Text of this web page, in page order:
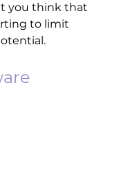
you think that
to limit